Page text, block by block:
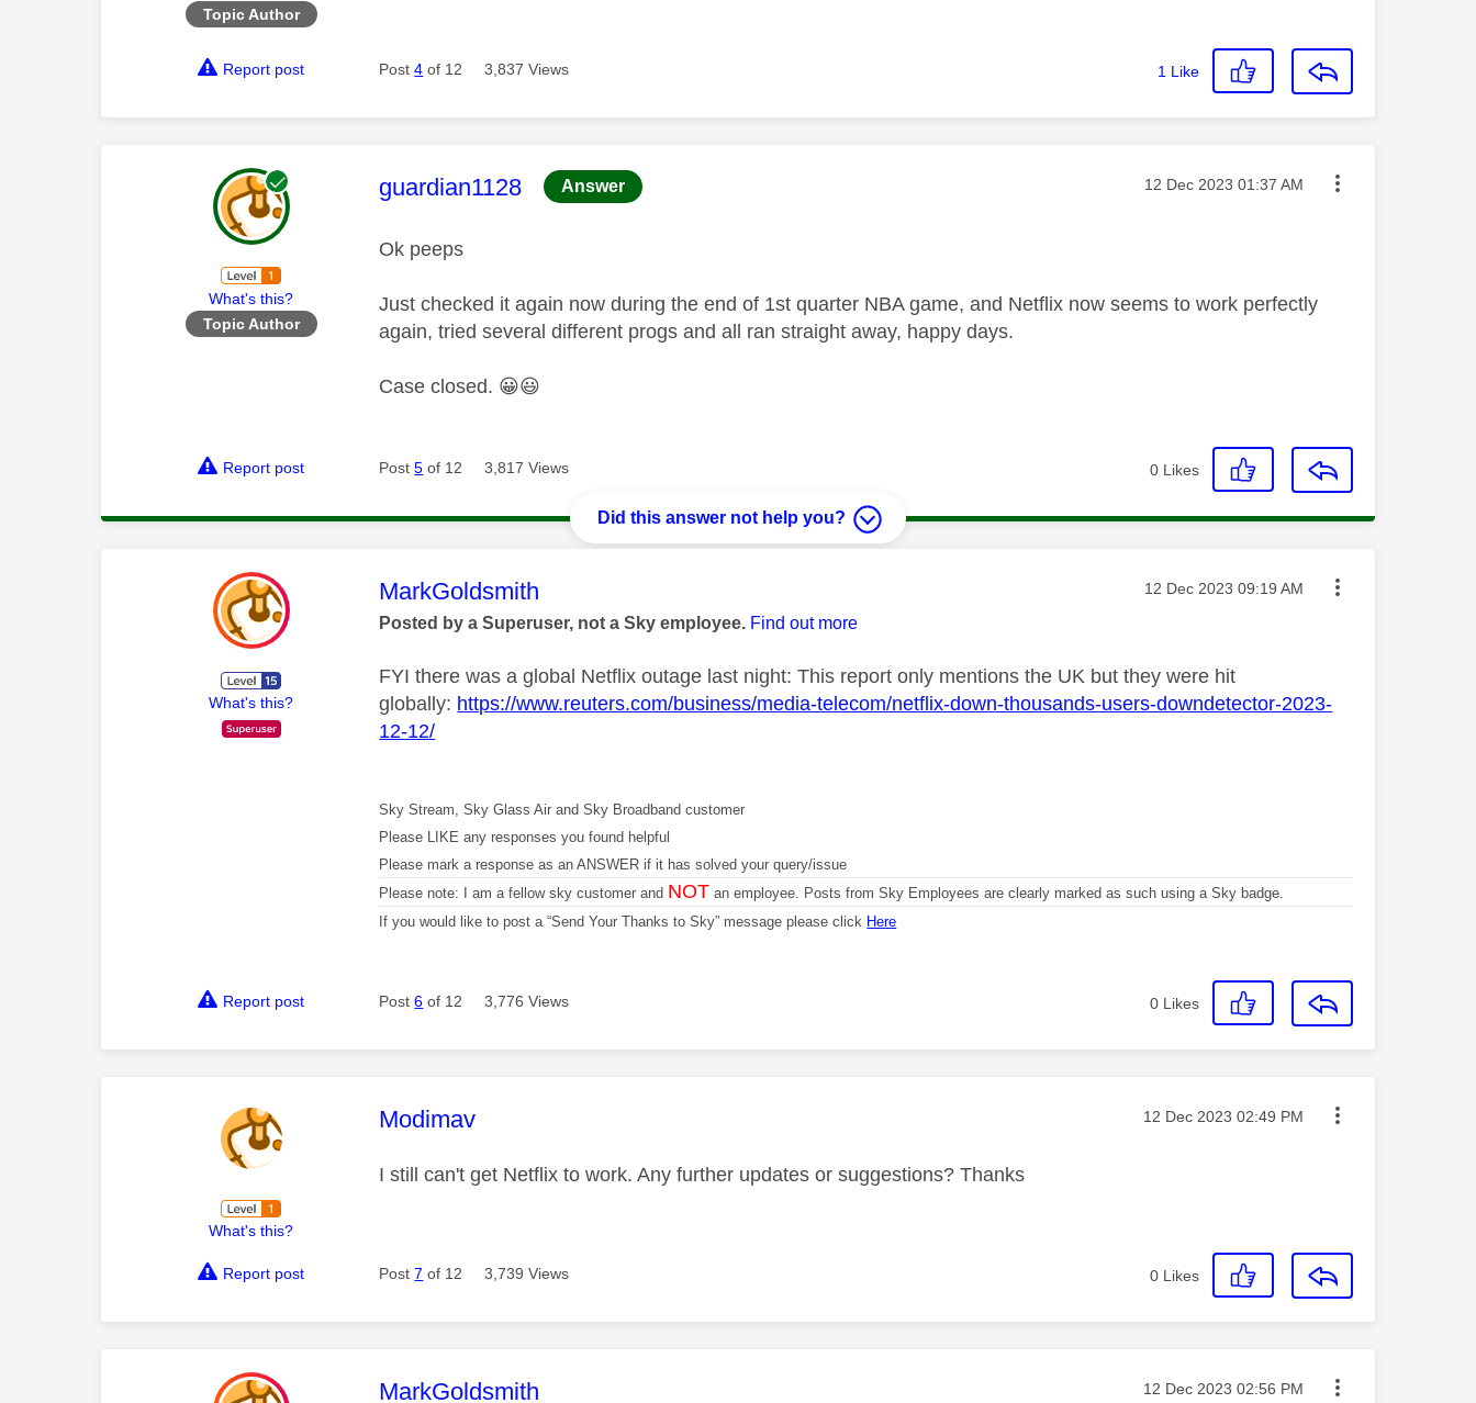
Topic Author
Report post Post4 of 12 3,837 Views 1 Like
What's this?
Topic Author
This message was authored by:
guardian1128 Answer Message posted on
‎12 Dec 2023 01:37 AM
Ok peeps
Just checked it again now during the end of 1st quarter NBA game, and Netflix now seems to work perfectly
again, tried several different progs and all ran straight away, happy days.
Case closed. 😀😃
Report post Post5 of 12 3,817 Views 0 Likes
Did this answer not help you?
What's this?
This message was authored by:
MarkGoldsmith Message posted on
‎12 Dec 2023 09:19 AM
Posted by a Superuser, not a Sky employee. Find out more
FYI there was a global Netflix outage last night: This report only mentions the UK but they were hit
globally: https://www.reuters.com/business/media-telecom/netflix-down-thousands-users-downdetector-2023-
12-12/
Sky Stream, Sky Glass Air and Sky Broadband customer
Please LIKE any responses you found helpful
Please mark a response as an ANSWER if it has solved your query/issue
Please note: I am a fellow sky customer and NOT an employee. Posts from Sky Employees are clearly marked as such using a Sky badge.
If you would like to post a “Send Your Thanks to Sky” message please click Here
Report post Post6 of 12 3,776 Views 0 Likes
What's this?
This message was authored by:
Modimav Message posted on
‎12 Dec 2023 02:49 PM
I still can't get Netflix to work. Any further updates or suggestions? Thanks
Report post Post7 of 12 3,739 Views 0 Likes
This message was authored by:
MarkGoldsmith Message posted on
‎12 Dec 2023 02:56 PM